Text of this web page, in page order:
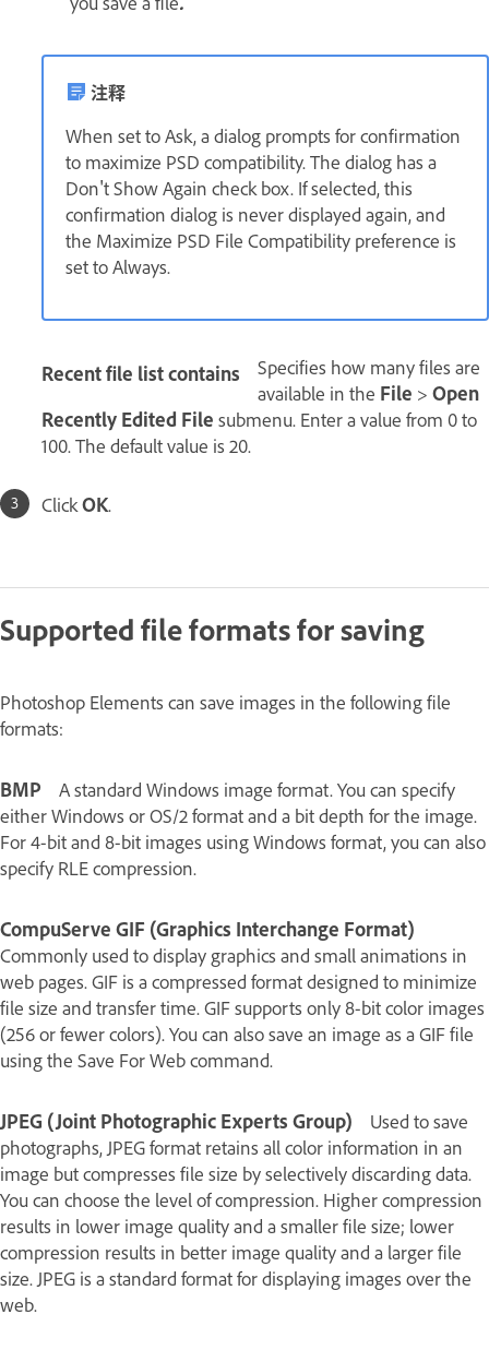
注释
When set to Ask, a dialog prompts for confirmation
to maximize PSD compatibility. The dialog has a
Don't Show Again check box. If selected, this
confirmation dialog is never displayed again, and
the Maximize PSD File Compatibility preference is
set to Always.
Recent file list contains
Specifies how many files are
available in the File > Open
Recently Edited File submenu. Enter a value from 0 to
100. The default value is 20.
ClickOK.
Supported file formats for saving
Photoshop Elements can save images in the following file
formats:
BMP
A standard Windows image format. You can specify
either Windows or OS/2 format and a bit depth for the image.
For 4‑bit and 8‑bit images using Windows format, you can also
specify RLE compression.
CompuServe GIF (Graphics Interchange Format)
Commonly used to display graphics and small animations in
web pages. GIF is a compressed format designed to minimize
file size and transfer time. GIF supports only 8‑bit color images
(256 or fewer colors). You can also save an image as a GIF file
using the Save For Web command.
JPEG (Joint Photographic Experts Group)
Used to save
photographs, JPEG format retains all color information in an
image but compresses file size by selectively discarding data.
You can choose the level of compression. Higher compression
results in lower image quality and a smaller file size; lower
compression results in better image quality and a larger file
size. JPEG is a standard format for displaying images over the
web.